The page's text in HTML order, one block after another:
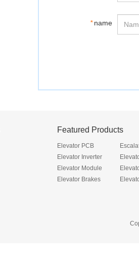
* name
Featured Products
Elevator PCB
Elevator Inverter
Elevator Module
Elevator Brakes